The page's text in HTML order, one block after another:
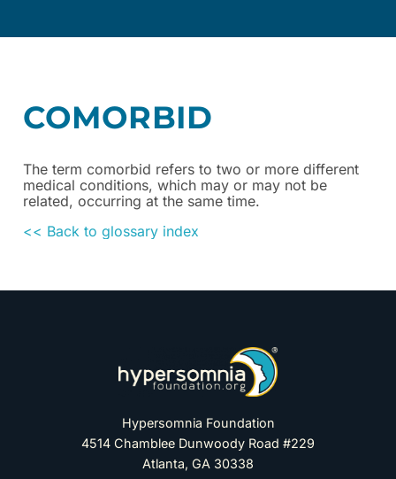
COMORBID
The term comorbid refers to two or more different
medical conditions, which may or may not be
related, occurring at the same time.
<< Back to glossary index
Hypersomnia Foundation
4514 Chamblee Dunwoody Road #229
Atlanta, GA 30338